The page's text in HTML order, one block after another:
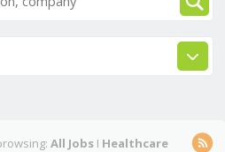
All JobsI Healthcare